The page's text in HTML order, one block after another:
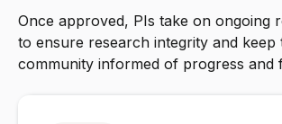
Once approved, PIs take on ongoing
to ensure research integrity and keep
community informed of progress and